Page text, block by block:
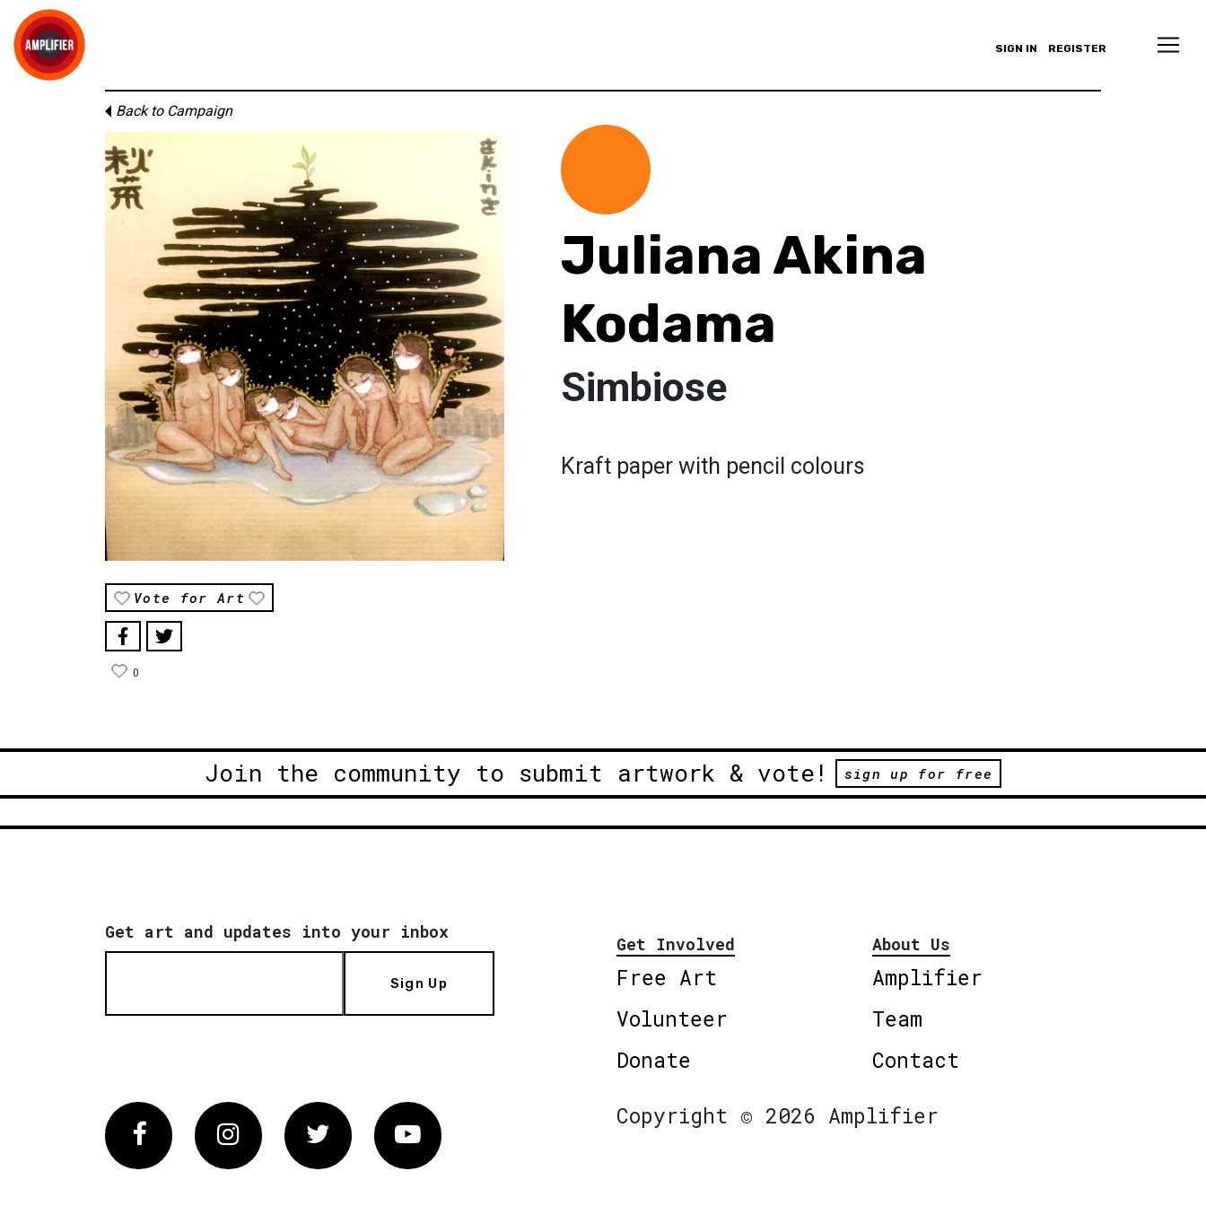
SIGN IN REGISTER
Back to Campaign
Vote for Art
0
Juliana Akina
Kodama
Simbiose
Kraft paper with pencil colours
Join the community to submit artwork & vote! sign up for free
Get art and updates into your inbox
Sign Up
Get Involved
Free Art
Volunteer
Donate
About Us
Amplifier
Team
Contact
FacebookInstagram Twitter Vimeo
Copyright © 2026 Amplifier